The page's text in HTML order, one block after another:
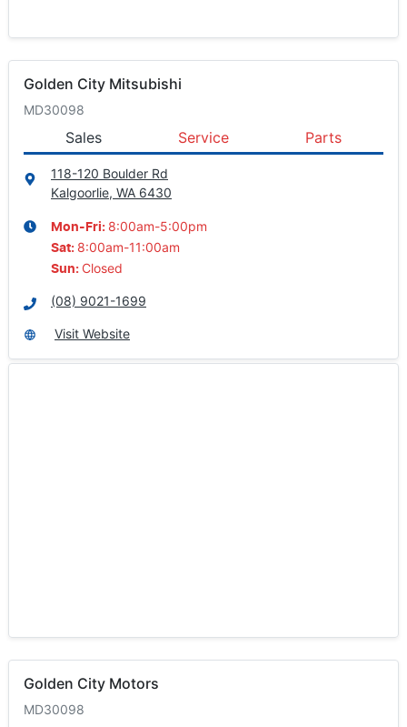
Golden City Mitsubishi
MD30098
Sales Service Parts
118-120 Boulder Rd
Kalgoorlie, WA 6430
Mon-Fri: 8:00am-5:00pm
Sat: 8:00am-11:00am
Sun: Closed
(08) 9021-1699
Visit Website
Golden City Motors
MD30098